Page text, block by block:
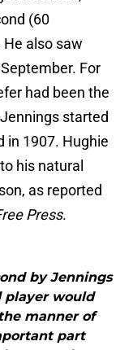
(60
also saw
For
had been the
started
in 1907. Hughie
his natural
as reported
Press.
by Jennings
player would
manner of
part